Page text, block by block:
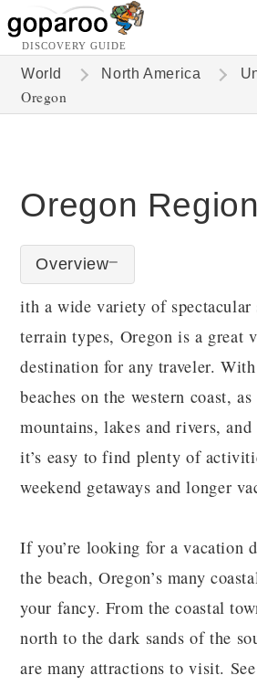
DISCOVERY GUIDE
World North America
Oregon
Oregon
Overview
ith a wide variety of spectacular
terrain types, Oregon is a great
destination for any traveler.
beaches on the western coast,
mountains, lakes and rivers,
it’s easy to find plenty of
weekend getaways and longer
If you’re looking for a vacation
the beach, Oregon’s many
your fancy. From the coastal
north to the dark sands of the
are many attractions to visit.